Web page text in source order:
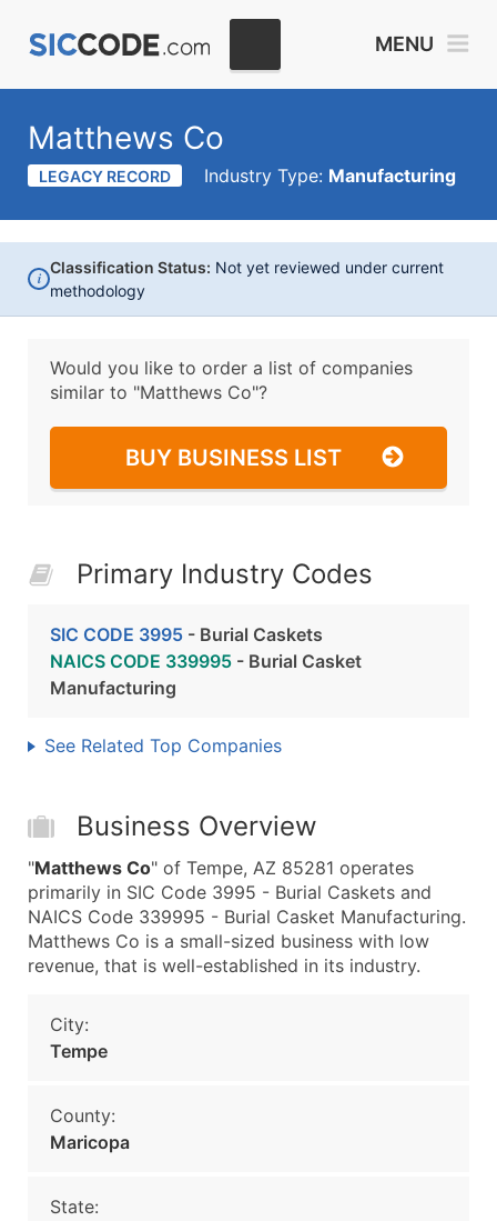
MENU
Matthews Co
LEGACY RECORD Industry Type: Manufacturing
i
Classification Status: Not yet reviewed under current
methodology
Would you like to order a list of companies
similar to "Matthews Co"?
BUY BUSINESS LIST
Primary Industry Codes
SIC CODE 3995 - Burial Caskets
NAICS CODE 339995 - Burial Casket
Manufacturing
See Related Top Companies
Business Overview
"Matthews Co" of Tempe, AZ 85281 operates
primarily in SIC Code 3995 - Burial Caskets and
NAICS Code 339995 - Burial Casket Manufacturing.
Matthews Co is a small-sized business with low
revenue, that is well-established in its industry.
City:
Tempe
County:
Maricopa
State: